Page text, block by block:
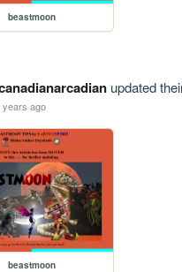
beastmoon
updated
years ago
beastmoon